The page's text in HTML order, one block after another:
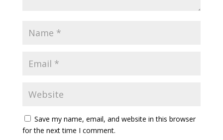
Save my name, email, and website in this browser
for the next time I comment.